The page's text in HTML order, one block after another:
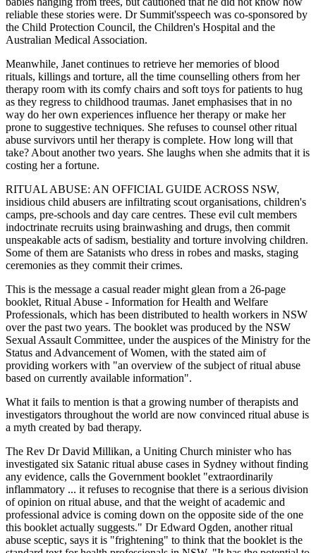
reliable these stories were. Dr Summit'sspeech was co-sponsored by
the Child Protection Council, the Children's Hospital and the
Australian Medical Association.
Meanwhile, Janet continues to retrieve her memories of blood
rituals, killings and torture, all the time counselling others from her
therapy room with its comfy chairs and soft toys for patients to hug
as they regress to childhood traumas. Janet emphasises that in no
way do her own experiences influence her therapy or make her
prone to suggestive techniques. She refuses to counsel other ritual
abuse survivors until her therapy is complete. How long will that
take? About another two years. She laughs when she admits that it is
costing her a fortune.
RITUAL ABUSE: AN OFFICIAL GUIDE ACROSS NSW,
insidious child abusers are infiltrating scout organisations, children's
camps, pre-schools and day care centres. These evil cult members
indoctrinate recruits using brainwashing and drugs, then commit
unspeakable acts of sadism, bestiality and torture involving children.
Some of them are Satanists who dress in robes and masks, staging
ceremonies as they commit their crimes.
This is the message a casual reader might glean from a 26-page
booklet, Ritual Abuse - Information for Health and Welfare
Professionals, which has been distributed to health workers in NSW
over the past two years. The booklet was produced by the NSW
Sexual Assault Committee, under the auspices of the Ministry for the
Status and Advancement of Women, with the stated aim of
providing workers with "an overview of the subject of ritual abuse
based on currently available information".
What it fails to mention is that a growing number of therapists and
investigators throughout the world are now convinced ritual abuse is
a myth created by bad therapy.
The Rev Dr David Millikan, a Uniting Church minister who has
investigated six Satanic ritual abuse cases in Sydney without finding
any evidence, calls the Government booklet "extraordinarily
inflammatory ... it refuses to recognise that there is a serious division
of opinion on ritual abuse, and that the weight of academic and
professional advice is coming down on the opposite side of the one
this booklet actually suggests." Dr Edward Ogden, another ritual
abuse sceptic, says it is "frightening" to think that the booklet is the